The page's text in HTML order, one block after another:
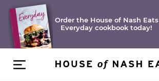
Skip
content
Order the House of Nash Eats
Everyday cookbook today!